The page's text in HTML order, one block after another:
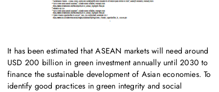
It has been estimated that ASEAN markets will need around
USD 200 billion in green investment annually until 2030 to
finance the sustainable development of Asian economies. To
identify good practices in green integrity and social